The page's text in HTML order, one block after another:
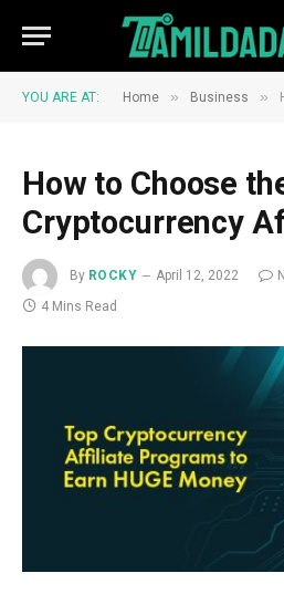
YOU ARE AT: Home » Business »
How to Choose
Cryptocurrency
By ROCKY April 12, 2022
4 Mins Read